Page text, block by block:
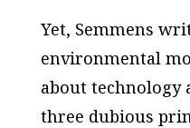
Yet, Semmens
environmental
about technology
three dubious